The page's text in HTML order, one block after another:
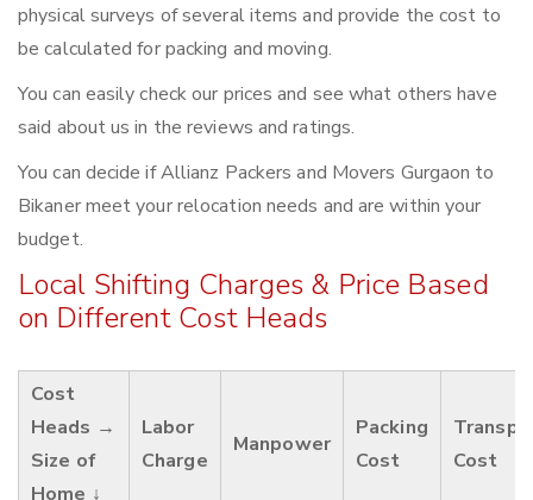
physical surveys of several items and provide the cost to
be calculated for packing and moving.
You can easily check our prices and see what others have
said about us in the reviews and ratings.
You can decide if Allianz Packers and Movers Gurgaon to
Bikaner meet your relocation needs and are within your
budget.
Local Shifting Charges & Price Based
on Different Cost Heads
Cost
Heads →
Size of
Home ↓
Labor
Charge
Manpower
Packing
Cost
Cost